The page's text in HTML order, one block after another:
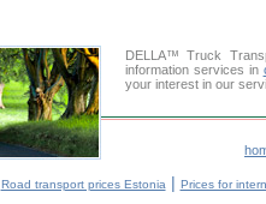
DELLA™ Truck
information services in
your interest in our
Road transport prices Estonia | Prices for